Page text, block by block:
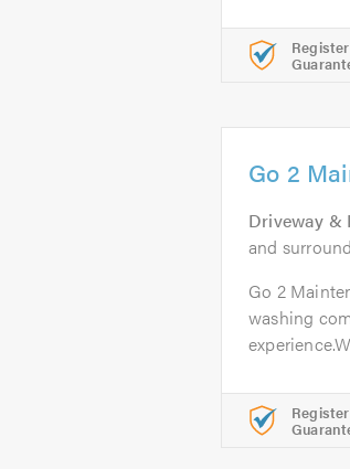
Register
Go 2
Driveway &
and
Go 2
washing
Register